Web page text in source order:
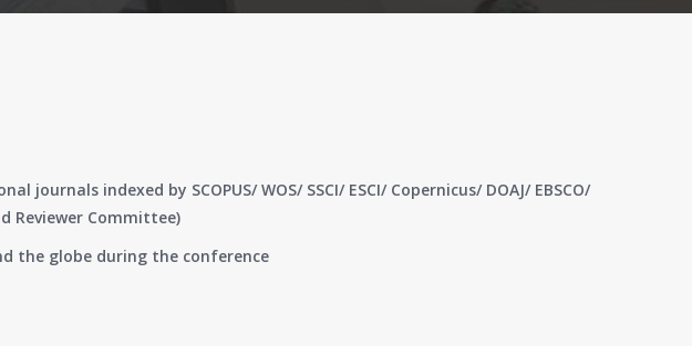
indexed by SCOPUS/ WOS/ SSCI/ ESCI/ Copernicus/ DOAJ/ EBSCO/
Reviewer Committee)
the globe during the conference